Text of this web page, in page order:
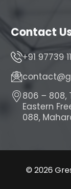
Contact
+91 97739
806 – 808,
Eastern
088,
© 2026